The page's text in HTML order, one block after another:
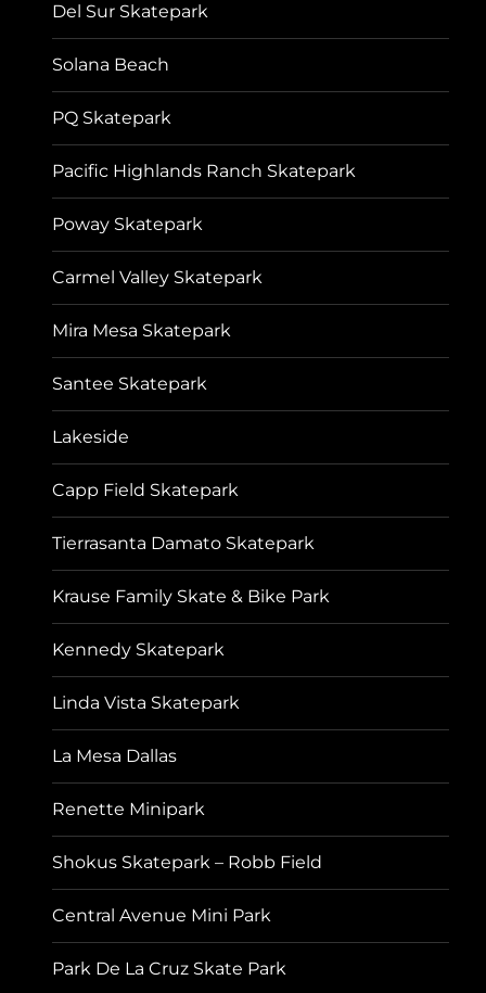
Del Sur Skatepark
Solana Beach
PQ Skatepark
Pacific Highlands Ranch Skatepark
Poway Skatepark
Carmel Valley Skatepark
Mira Mesa Skatepark
Santee Skatepark
Lakeside
Capp Field Skatepark
Tierrasanta Damato Skatepark
Krause Family Skate & Bike Park
Kennedy Skatepark
Linda Vista Skatepark
La Mesa Dallas
Renette Minipark
Shokus Skatepark – Robb Field
Central Avenue Mini Park
Park De La Cruz Skate Park